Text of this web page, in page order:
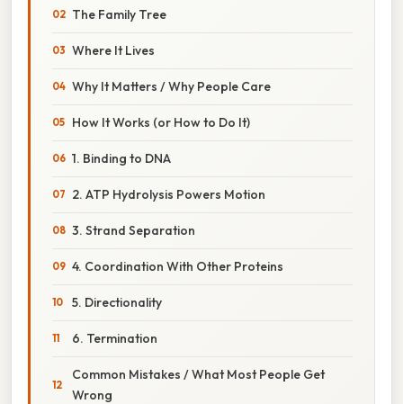
The Family Tree
Where It Lives
Why It Matters / Why People Care
How It Works (or How to Do It)
1. Binding to DNA
2. ATP Hydrolysis Powers Motion
3. Strand Separation
4. Coordination With Other Proteins
5. Directionality
6. Termination
Common Mistakes / What Most People Get
Wrong